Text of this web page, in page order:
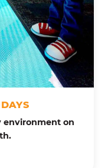
environment on